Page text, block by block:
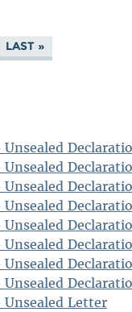
LAST »
Letter